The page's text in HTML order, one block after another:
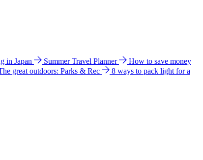
in Japan Summer Travel Planner
How to save money
great outdoors: Parks & Rec
8 ways to pack light for a